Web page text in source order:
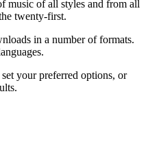
music of all styles and from all
twenty-first.
in a number of formats.
your preferred options, or